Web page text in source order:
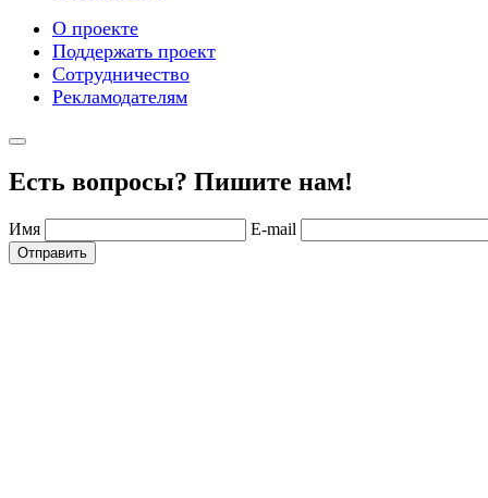
О проекте
Поддержать проект
Сотрудничество
Рекламодателям
Есть вопросы? Пишите нам!
Имя E-mail